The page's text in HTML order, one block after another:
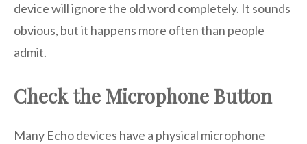
device will ignore the old word completely. It sounds
obvious, but it happens more often than people
admit.
Check the Microphone Button
Many Echo devices have a physical microphone